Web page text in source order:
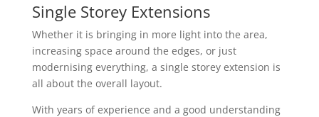
Single Storey Extensions
Whether it is bringing in more light into the area,
increasing space around the edges, or just
modernising everything, a single storey extension is
all about the overall layout.
With years of experience and a good understanding